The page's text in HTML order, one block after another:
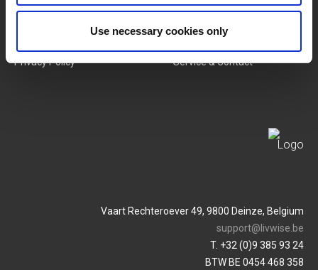
Use necessary cookies only
Terms & Conditions
Privacy Policy
Login
Service & Contact
Vaart Rechteroever 49, 9800 Deinze, Belgium
support@livwise.be
T. +32 (0)9 385 93 24
BTW BE 0454 468 358